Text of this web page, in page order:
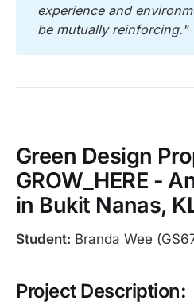
experience and
be mutually reinforcing."
Green Design
GROW_HERE -
in Bukit Nanas,
Student: Branda Wee
Project Description: